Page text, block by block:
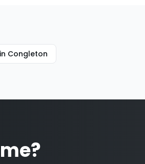
in Congleton
?